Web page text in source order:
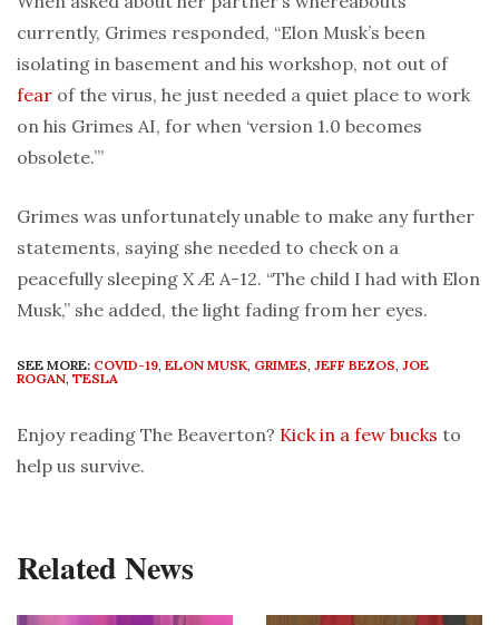
currently, Grimes responded, “Elon Musk’s been
isolating in basement and his workshop, not out of
fear of the virus, he just needed a quiet place to work
on his Grimes AI, for when ‘version 1.0 becomes
obsolete.’”
Grimes was unfortunately unable to make any further
statements, saying she needed to check on a
peacefully sleeping X Æ A-12. “The child I had with Elon
Musk,” she added, the light fading from her eyes.
SEE MORE: COVID-19, ELON MUSK, GRIMES, JEFF BEZOS, JOE
ROGAN, TESLA
Enjoy reading The Beaverton? Kick in a few bucks to
help us survive.
Related News